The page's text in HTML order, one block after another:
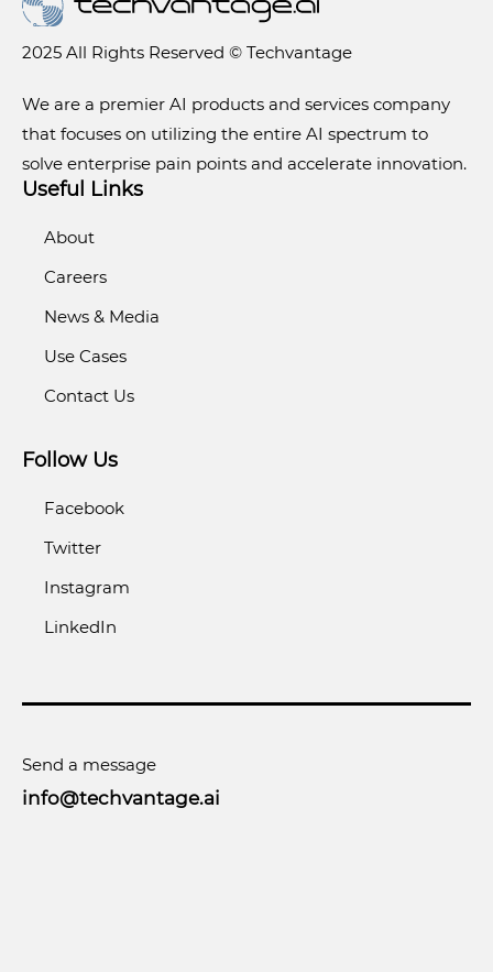
2025 All Rights Reserved © Techvantage
We are a premier AI products and services company
that focuses on utilizing the entire AI spectrum to
solve enterprise pain points and accelerate innovation.
Useful Links
About
Careers
News & Media
Use Cases
Contact Us
Follow Us
Facebook
Twitter
Instagram
LinkedIn
Send a message
info@techvantage.ai